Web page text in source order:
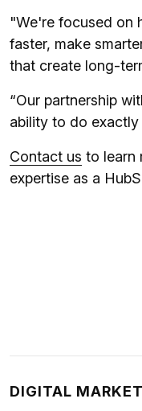
"We're focused on
faster, make
that create long-
“Our partnership
ability to do exactly
Contact us to learn
expertise as a
DIGITAL